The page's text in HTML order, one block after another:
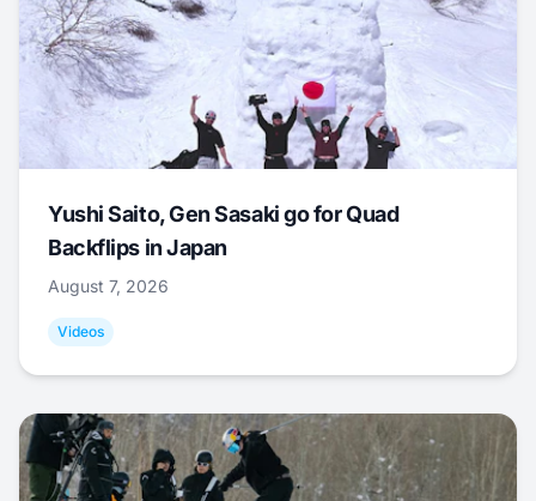
Yushi Saito, Gen Sasaki go for Quad
Backflips in Japan
August 7, 2026
Videos